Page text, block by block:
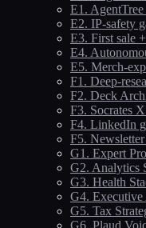
E1.
E2. IP-safety
E3. First sale
E4.
E5. Merch-
F1. Deep-
F2. Deck
F3. Socrates
F4. LinkedIn
F5. Newsletter
G1. Expert
G2. Analytics
G3. Health
G4.
G5. Tax
G6. Plaud